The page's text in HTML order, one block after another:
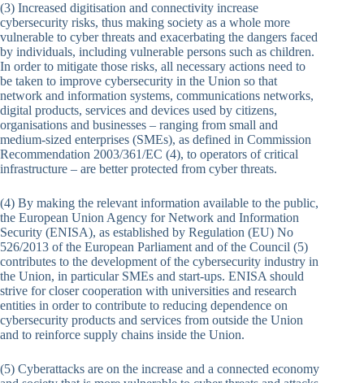
(3) Increased digitisation and connectivity increase
cybersecurity risks, thus making society as a whole more
vulnerable to cyber threats and exacerbating the dangers faced
by individuals, including vulnerable persons such as children.
In order to mitigate those risks, all necessary actions need to
be taken to improve cybersecurity in the Union so that
network and information systems, communications networks,
digital products, services and devices used by citizens,
organisations and businesses – ranging from small and
medium-sized enterprises (SMEs), as defined in Commission
Recommendation 2003/361/EC (4), to operators of critical
infrastructure – are better protected from cyber threats.
(4) By making the relevant information available to the public,
the European Union Agency for Network and Information
Security (ENISA), as established by Regulation (EU) No
526/2013 of the European Parliament and of the Council (5)
contributes to the development of the cybersecurity industry in
the Union, in particular SMEs and start-ups. ENISA should
strive for closer cooperation with universities and research
entities in order to contribute to reducing dependence on
cybersecurity products and services from outside the Union
and to reinforce supply chains inside the Union.
(5) Cyberattacks are on the increase and a connected economy